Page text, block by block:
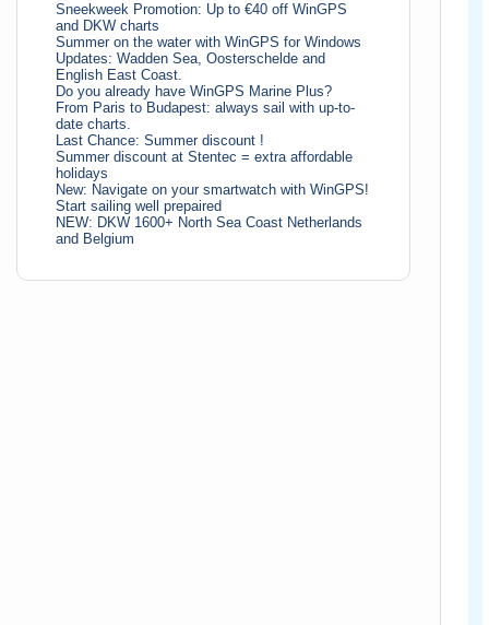
Sneekweek Promotion: Up to €40 off WinGPS
and DKW charts
Summer on the water with WinGPS for Windows
Updates: Wadden Sea, Oosterschelde and
English East Coast.
Do you already have WinGPS Marine Plus?
From Paris to Budapest: always sail with up-to-
date charts.
Last Chance: Summer discount !
Summer discount at Stentec = extra affordable
holidays
New: Navigate on your smartwatch with WinGPS!
Start sailing well prepaired
NEW: DKW 1600+ North Sea Coast Netherlands
and Belgium